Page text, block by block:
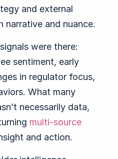
and external
narrative and nuance.
were there:
sentiment, early
in regulator focus,
What many
necessarily data,
multi-source
and action.